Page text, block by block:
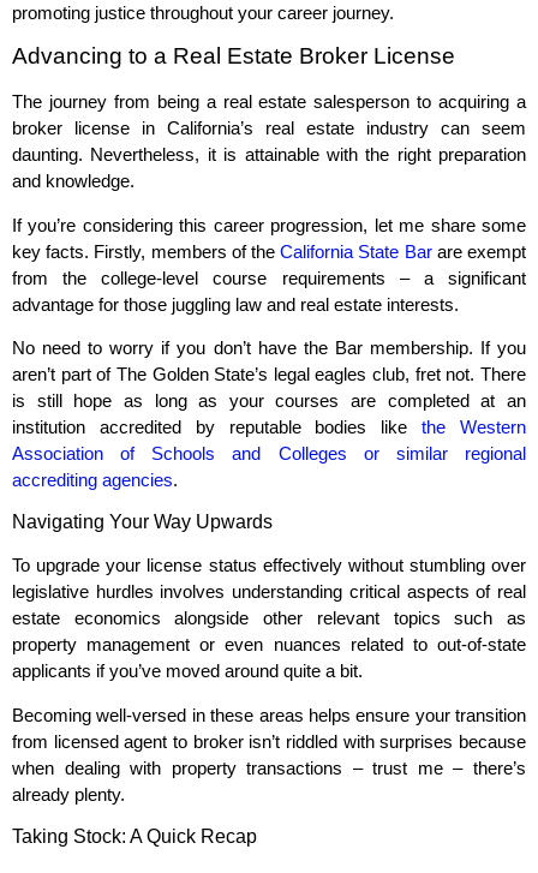
promoting justice throughout your career journey.
Advancing to a Real Estate Broker License
The journey from being a real estate salesperson to acquiring a
broker license in California’s real estate industry can seem
daunting. Nevertheless, it is attainable with the right preparation
and knowledge.
If you’re considering this career progression, let me share some
key facts. Firstly, members of the California State Barare exempt
from the college-level course requirements – a significant
advantage for those juggling law and real estate interests.
No need to worry if you don’t have the Bar membership. If you
aren’t part of The Golden State’s legal eagles club, fret not. There
is still hope as long as your courses are completed at an
institution accredited by reputable bodies like the Western
Association of Schools and Colleges or similar regional
accrediting agencies.
Navigating Your Way Upwards
To upgrade your license status effectively without stumbling over
legislative hurdles involves understanding critical aspects of real
estate economics alongside other relevant topics such as
property management or even nuances related to out-of-state
applicants if you’ve moved around quite a bit.
Becoming well-versed in these areas helps ensure your transition
from licensed agent to broker isn’t riddled with surprises because
when dealing with property transactions – trust me – there’s
already plenty.
Taking Stock: A Quick Recap